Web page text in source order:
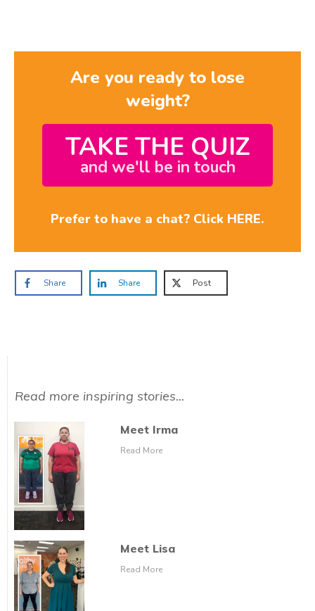
Are you ready to lose
weight?
TAKE THE QUIZ
and we'll be in touch
Prefer to have a chat? Click HERE.
Share Share Post
Read more inspiring stories...
Meet Irma
Read More
Meet Lisa
Read More